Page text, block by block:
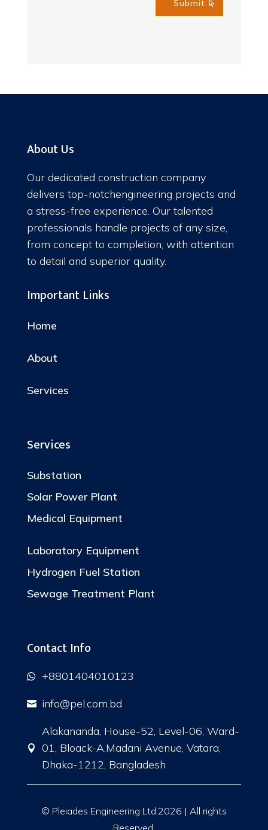
Submit
About Us
Our dedicated construction company
delivers top-notchengineering projects and
a stress-free experience. Our talented
professionals handle projects of any size,
from concept to completion, with attention
to detail and superior quality.
Important Links
Home
About
Services
Services
Substation
Solar Power Plant
Medical Equipment
Laboratory Equipment
Hydrogen Fuel Station
Sewage Treatment Plant
Contact Info
 +8801404010123
 info@pel.com.bd

Alakananda, House-52, Level-06, Ward-
01, Bloack-A,Madani Avenue, Vatara,
Dhaka-1212, Bangladesh
© Pleiades Engineering Ltd.2026 | All rights